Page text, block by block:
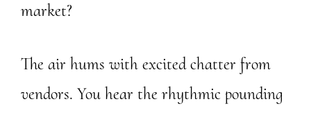
market?
The air hums with excited chatter from
vendors. You hear the rhythmic pounding